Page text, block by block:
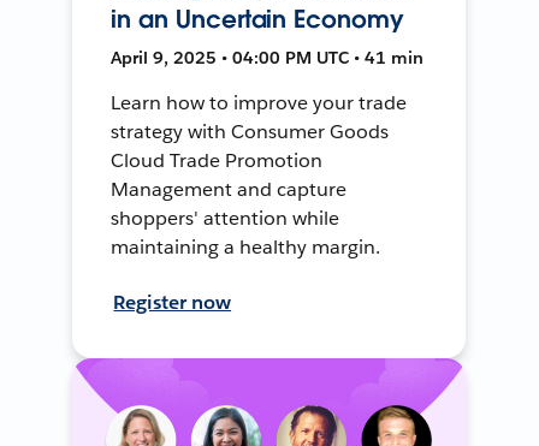
in an Uncertain Economy
April 9, 2025 • 04:00 PM UTC • 41 min
Learn how to improve your trade
strategy with Consumer Goods
Cloud Trade Promotion
Management and capture
shoppers' attention while
maintaining a healthy margin.
Register now